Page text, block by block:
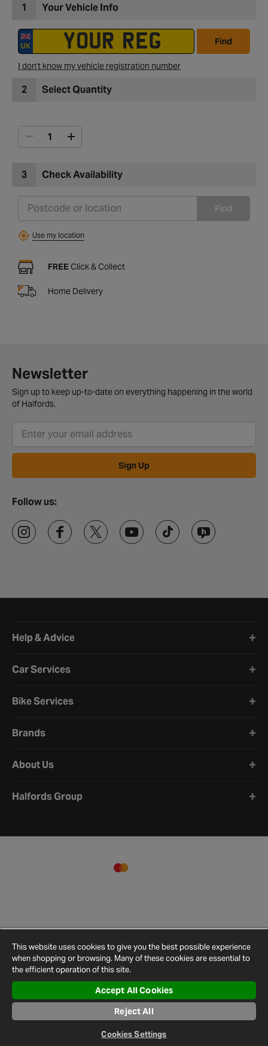
1 Your Vehicle Info
Find
I don't know my vehicle registration number
2 Select Quantity
3 Check Availability
Find
Use my location
FREE Click & Collect
Home Delivery
Newsletter
Sign up to keep up-to-date on everything happening in the world
of Halfords.
Sign Up
Follow us:
Help & Advice
Car Services
Bike Services
Brands
About Us
Halfords Group
Terms and
Privacy
Cookie
Policy
Cookies
Site
This website uses cookies to give you the best possible experience
when shopping or browsing. Many of these cookies are essential to
the efficient operation of this site.
Accept All Cookies
Reject All
Cookies Settings